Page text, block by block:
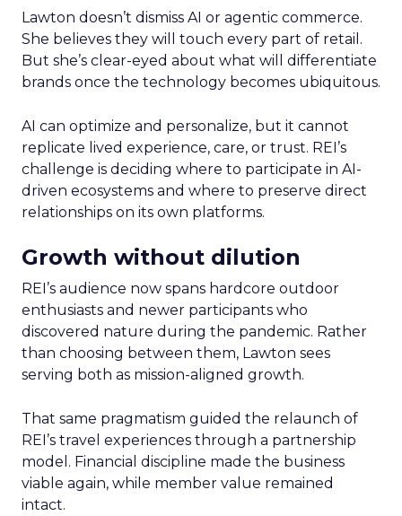
Lawton doesn’t dismiss AI or agentic commerce.
She believes they will touch every part of retail.
But she’s clear-eyed about what will differentiate
brands once the technology becomes ubiquitous.
AI can optimize and personalize, but it cannot
replicate lived experience, care, or trust. REI’s
challenge is deciding where to participate in AI-
driven ecosystems and where to preserve direct
relationships on its own platforms.
Growth without dilution
REI’s audience now spans hardcore outdoor
enthusiasts and newer participants who
discovered nature during the pandemic. Rather
than choosing between them, Lawton sees
serving both as mission-aligned growth.
That same pragmatism guided the relaunch of
REI’s travel experiences through a partnership
model. Financial discipline made the business
viable again, while member value remained
intact.